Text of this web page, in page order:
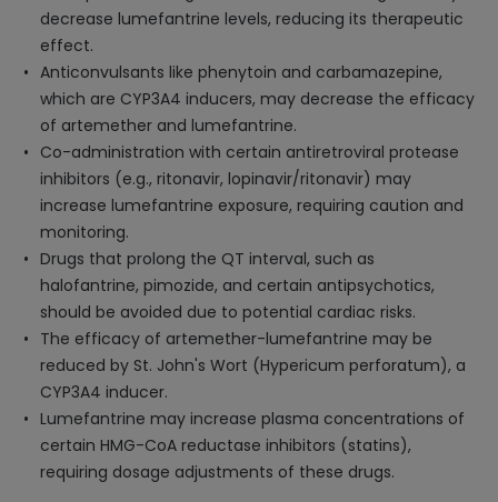
decrease lumefantrine levels, reducing its therapeutic
effect.
Anticonvulsants like phenytoin and carbamazepine,
which are CYP3A4 inducers, may decrease the efficacy
of artemether and lumefantrine.
Co-administration with certain antiretroviral protease
inhibitors (e.g., ritonavir, lopinavir/ritonavir) may
increase lumefantrine exposure, requiring caution and
monitoring.
Drugs that prolong the QT interval, such as
halofantrine, pimozide, and certain antipsychotics,
should be avoided due to potential cardiac risks.
The efficacy of artemether-lumefantrine may be
reduced by St. John's Wort (Hypericum perforatum), a
CYP3A4 inducer.
Lumefantrine may increase plasma concentrations of
certain HMG-CoA reductase inhibitors (statins),
requiring dosage adjustments of these drugs.